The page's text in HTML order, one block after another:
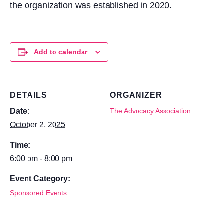
the organization was established in 2020.
Add to calendar
DETAILS
Date:
October 2, 2025
Time:
6:00 pm - 8:00 pm
Event Category:
Sponsored Events
ORGANIZER
The Advocacy Association